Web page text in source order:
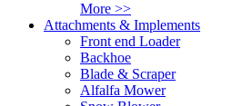
More >>
Attachments & Implements
Front end Loader
Backhoe
Blade & Scraper
Alfalfa Mower